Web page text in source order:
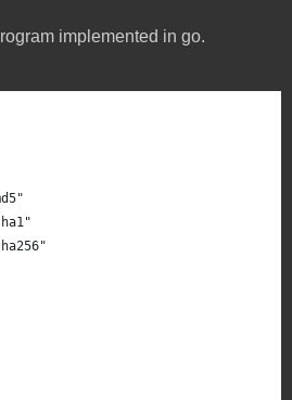
implemented in go.